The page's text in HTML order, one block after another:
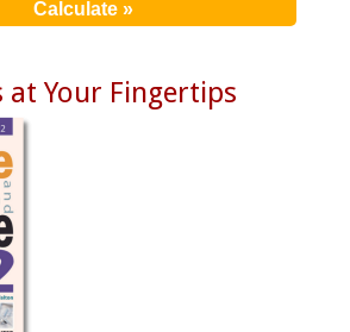
at Your Fingertips